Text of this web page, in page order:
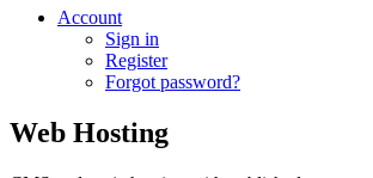
Account
Sign in
Register
Forgot password?
Web Hosting